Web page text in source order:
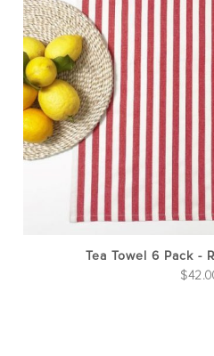
Tea Towel 6 Pack -
$